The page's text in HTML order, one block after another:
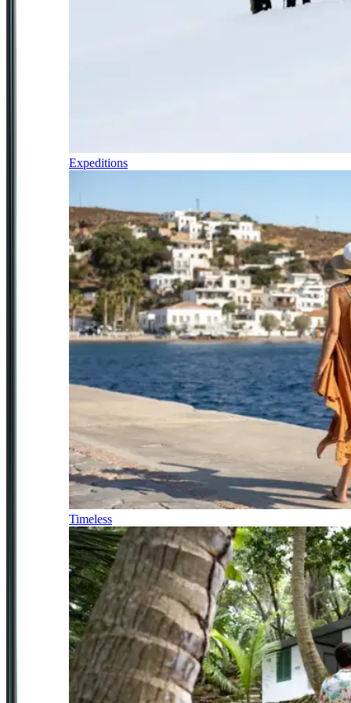
Expeditions
Timeless